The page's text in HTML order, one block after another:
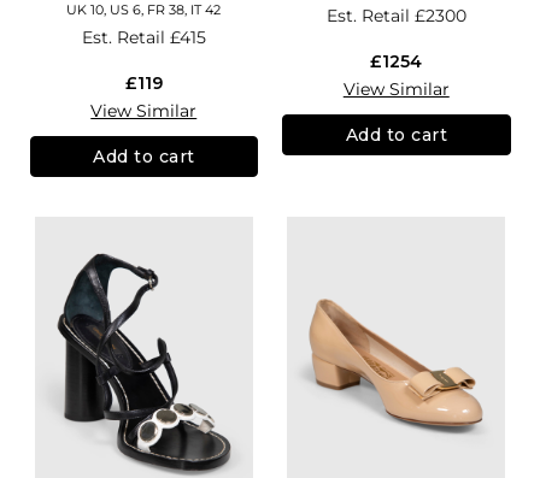
UK 10, US 6, FR 38, IT 42
Est. Retail £415
£119
View Similar
Add to cart
Est. Retail £2300
£1254
View Similar
Add to cart